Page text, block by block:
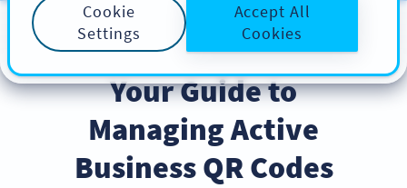
BEST PRACTICES
Your Guide to
Managing Active
Business QR Codes
Cookie
Settings
Accept All
Cookies